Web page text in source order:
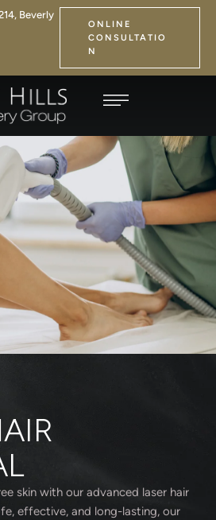
Beverly
ONLINE
CONSULTATIO
N
skin with our advanced laser hair
effective, and long-lasting, our